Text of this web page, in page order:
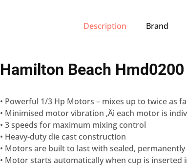
Description Brand
Hamilton Beach
• Powerful 1/3 Hp Motors – mixes up to twice as
• Minimised motor vibration ‚Äì each motor is
• 3 speeds for maximum mixing control
• Heavy-duty die cast construction
• Motors are built to last with sealed,
• Motor starts automatically when cup is